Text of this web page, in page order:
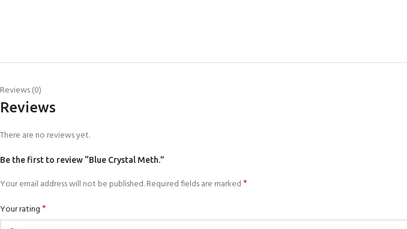
Reviews (0)
Reviews
There are no reviews yet.
Be the first to review “Blue Crystal Meth.”
Your email address will not be published.Required fields are marked*
Your rating*